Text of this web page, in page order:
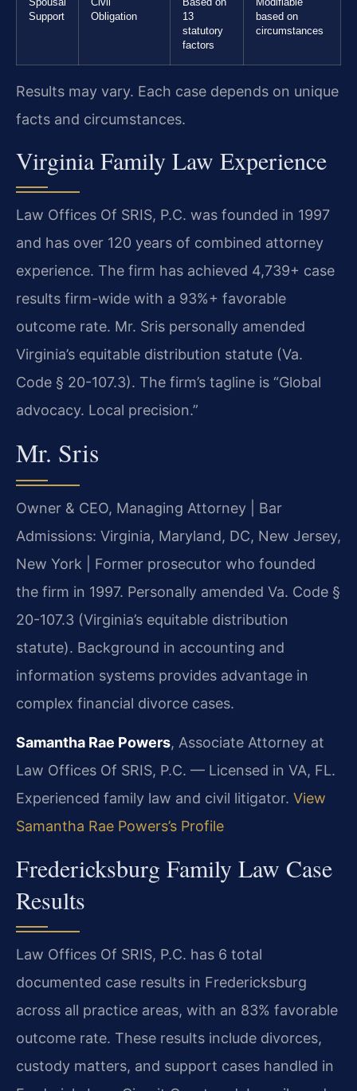
Spousal
Support
Civil
Obligation
Based on
13
statutory
factors
Modifiable
based on
circumstances
Results may vary. Each case depends on unique
facts and circumstances.
Virginia Family Law Experience
Law Offices Of SRIS, P.C. was founded in 1997
and has over 120 years of combined attorney
experience. The firm has achieved 4,739+ case
results firm-wide with a 93%+ favorable
outcome rate. Mr. Sris personally amended
Virginia’s equitable distribution statute (Va.
Code § 20-107.3). The firm’s tagline is “Global
advocacy. Local precision.”
Mr. Sris
Owner & CEO, Managing Attorney | Bar
Admissions: Virginia, Maryland, DC, New Jersey,
New York | Former prosecutor who founded
the firm in 1997. Personally amended Va. Code §
20-107.3 (Virginia’s equitable distribution
statute). Background in accounting and
information systems provides advantage in
complex financial divorce cases.
Samantha Rae Powers, Associate Attorney at
Law Offices Of SRIS, P.C. — Licensed in VA, FL.
Experienced family law and civil litigator. View
Samantha Rae Powers’s Profile
Fredericksburg Family Law Case
Results
Law Offices Of SRIS, P.C. has 6 total
documented case results in Fredericksburg
across all practice areas, with an 83% favorable
outcome rate. These results include divorces,
custody matters, and support cases handled in